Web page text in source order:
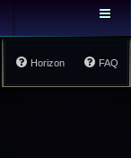
FAQ
Horizon